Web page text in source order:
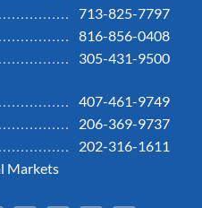
713-825-7797
816-856-0408
305-431-9500
407-461-9749
206-369-9737
202-316-1611
Markets